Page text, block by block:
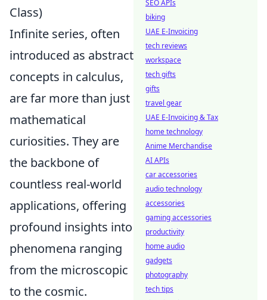
Class)
Infinite series, often
introduced as abstract
concepts in calculus,
are far more than just
mathematical
curiosities. They are
the backbone of
countless real-world
applications, offering
profound insights into
phenomena ranging
from the microscopic
to the cosmic.
SEO APIs
biking
UAE E-Invoicing
tech reviews
workspace
tech gifts
gifts
travel gear
UAE E-Invoicing & Tax
home technology
Anime Merchandise
AI APIs
car accessories
audio technology
accessories
gaming accessories
productivity
home audio
gadgets
photography
tech tips